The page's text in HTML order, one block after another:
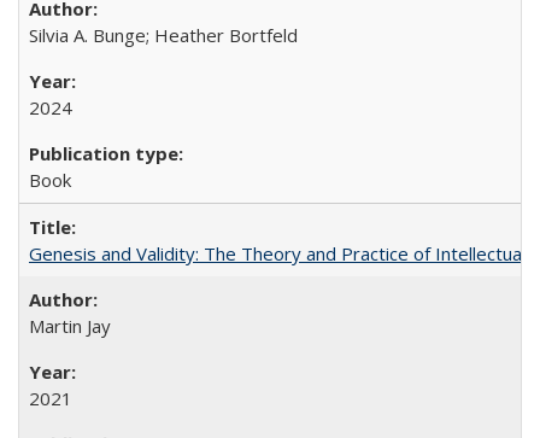
Silvia A. Bunge; Heather Bortfeld
2024
Book
Genesis and Validity: The Theory and Practice of Intellectual
Martin Jay
2021